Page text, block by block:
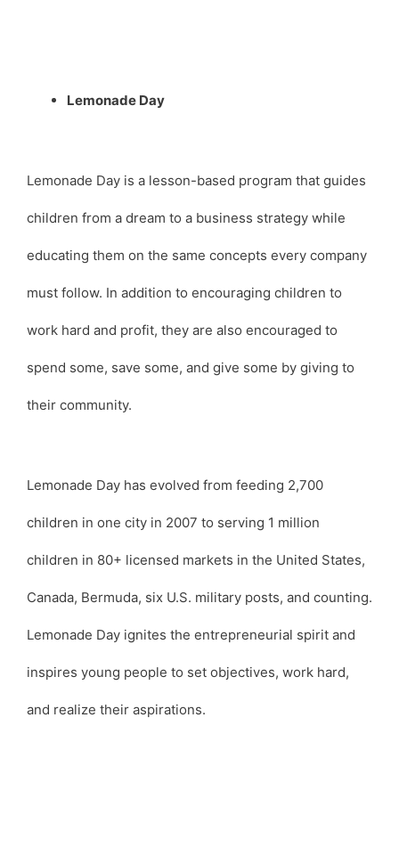
Lemonade Day
Lemonade Day is a lesson-based program that guides
children from a dream to a business strategy while
educating them on the same concepts every company
must follow. In addition to encouraging children to
work hard and profit, they are also encouraged to
spend some, save some, and give some by giving to
their community.
Lemonade Day has evolved from feeding 2,700
children in one city in 2007 to serving 1 million
children in 80+ licensed markets in the United States,
Canada, Bermuda, six U.S. military posts, and counting.
Lemonade Day ignites the entrepreneurial spirit and
inspires young people to set objectives, work hard,
and realize their aspirations.